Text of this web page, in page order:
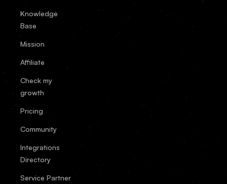
Knowledge
Base
Mission
Affiliate
Check my
growth
Pricing
Community
Integrations
Directory
Service Partner